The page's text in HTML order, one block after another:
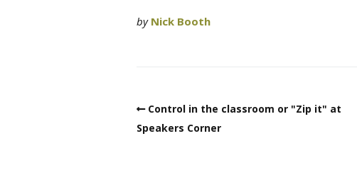
by Nick Booth
Control in the classroom or "Zip it" at
Speakers Corner